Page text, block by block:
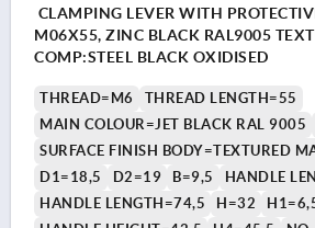
CLAMPING LEVER WITH
M06X55, ZINC BLACK RAL9005
COMP:STEEL BLACK OXIDISED
THREAD=M6
THREAD LENGTH=55
MAIN COLOUR=JET BLACK RAL 9005
SURFACE FINISH BODY=TEXTURED
D1=18,5
D2=19 B=9,5
HANDLE
HANDLE LENGTH=74,5
H=32